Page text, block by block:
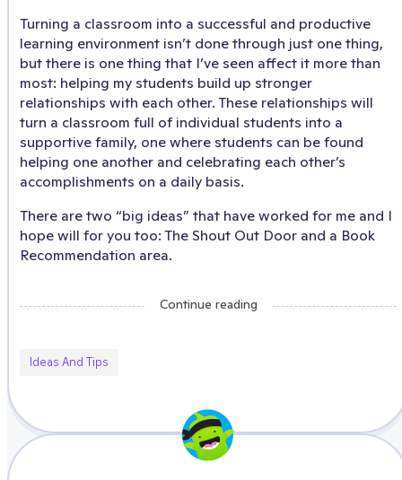
Turning a classroom into a successful and productive
learning environment isn’t done through just one thing,
but there is one thing that I’ve seen affect it more than
most: helping my students build up stronger
relationships with each other. These relationships will
turn a classroom full of individual students into a
supportive family, one where students can be found
helping one another and celebrating each other’s
accomplishments on a daily basis.
There are two “big ideas” that have worked for me and I
hope will for you too: The Shout Out Door and a Book
Recommendation area.
Continue reading
Ideas And Tips